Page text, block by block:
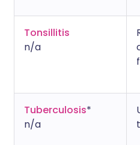
Tonsillitis
n/a
Tuberculosis*
n/a